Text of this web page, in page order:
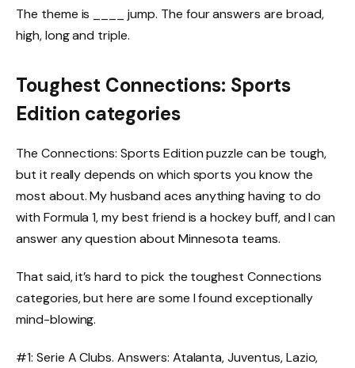
The theme is ____ jump. The four answers are broad,
high, long and triple.
Toughest Connections: Sports
Edition categories
The Connections: Sports Edition puzzle can be tough,
but it really depends on which sports you know the
most about. My husband aces anything having to do
with Formula 1, my best friend is a hockey buff, and I can
answer any question about Minnesota teams.
That said, it’s hard to pick the toughest Connections
categories, but here are some I found exceptionally
mind-blowing.
#1: Serie A Clubs. Answers: Atalanta, Juventus, Lazio,